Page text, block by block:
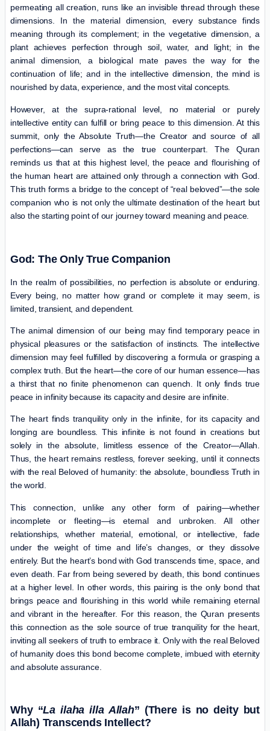
permeating all creation, runs like an invisible thread through these
dimensions. In the material dimension, every substance finds
meaning through its complement; in the vegetative dimension, a
plant achieves perfection through soil, water, and light; in the
animal dimension, a biological mate paves the way for the
continuation of life; and in the intellective dimension, the mind is
nourished by data, experience, and the most vital concepts.
However, at the supra-rational level, no material or purely
intellective entity can fulfill or bring peace to this dimension. At this
summit, only the Absolute Truth—the Creator and source of all
perfections—can serve as the true counterpart. The Quran
reminds us that at this highest level, the peace and flourishing of
the human heart are attained only through a connection with God.
This truth forms a bridge to the concept of “real beloved”—the sole
companion who is not only the ultimate destination of the heart but
also the starting point of our journey toward meaning and peace.
God: The Only True Companion
In the realm of possibilities, no perfection is absolute or enduring.
Every being, no matter how grand or complete it may seem, is
limited, transient, and dependent.
The animal dimension of our being may find temporary peace in
physical pleasures or the satisfaction of instincts. The intellective
dimension may feel fulfilled by discovering a formula or grasping a
complex truth. But the heart—the core of our human essence—has
a thirst that no finite phenomenon can quench. It only finds true
peace in infinity because its capacity and desire are infinite.
The heart finds tranquility only in the infinite, for its capacity and
longing are boundless. This infinite is not found in creations but
solely in the absolute, limitless essence of the Creator—Allah.
Thus, the heart remains restless, forever seeking, until it connects
with the real Beloved of humanity: the absolute, boundless Truth in
the world.
This connection, unlike any other form of pairing—whether
incomplete or fleeting—is eternal and unbroken. All other
relationships, whether material, emotional, or intellective, fade
under the weight of time and life’s changes, or they dissolve
entirely. But the heart’s bond with God transcends time, space, and
even death. Far from being severed by death, this bond continues
at a higher level. In other words, this pairing is the only bond that
brings peace and flourishing in this world while remaining eternal
and vibrant in the hereafter. For this reason, the Quran presents
this connection as the sole source of true tranquility for the heart,
inviting all seekers of truth to embrace it. Only with the real Beloved
of humanity does this bond become complete, imbued with eternity
and absolute assurance.
Why “La ilaha illa Allah” (There is no deity but
Allah) Transcends Intellect?